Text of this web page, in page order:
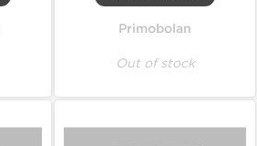
Primobolan
Out of stock